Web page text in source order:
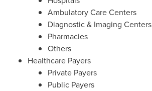
Ambulatory Care Centers
Diagnostic & Imaging Centers
Pharmacies
Others
Healthcare Payers
Private Payers
Public Payers